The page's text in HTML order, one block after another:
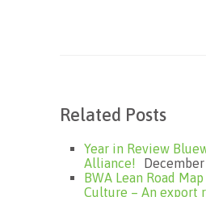
Related Posts
Year in Review
Alliance!
BWA Lean Road
Culture – An export